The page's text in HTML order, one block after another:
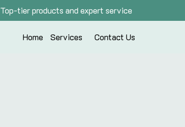
Top-tier products and expert service
Home Services Contact Us